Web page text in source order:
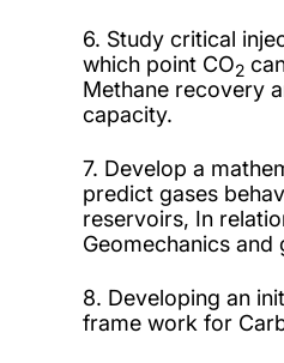
6. Study critical
which point CO2
Methane recovery
capacity.
7. Develop a
predict gases
reservoirs, In
Geomechanics and
8. Developing an
frame work for